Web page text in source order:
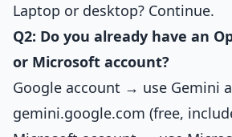
Laptop or desktop? Continue.
Q2: Do you already have an
or Microsoft account?
Google account → use Gemini
gemini.google.com (free,